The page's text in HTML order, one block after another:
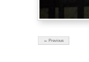
← Previous